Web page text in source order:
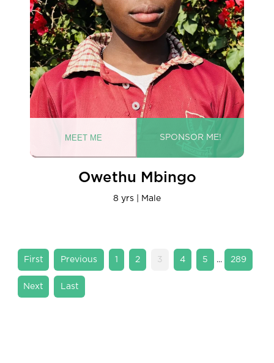
Owethu Mbingo
8 yrs | Male
«
First
« 1 2 3 4 5 ... 289
» »